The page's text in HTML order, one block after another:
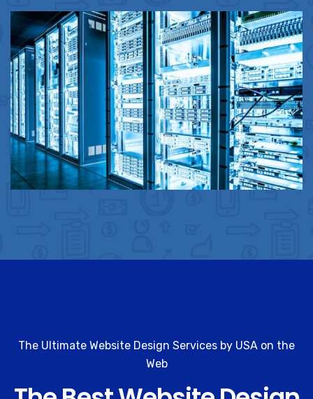
The Ultimate Website Design Services by USA on the
Web